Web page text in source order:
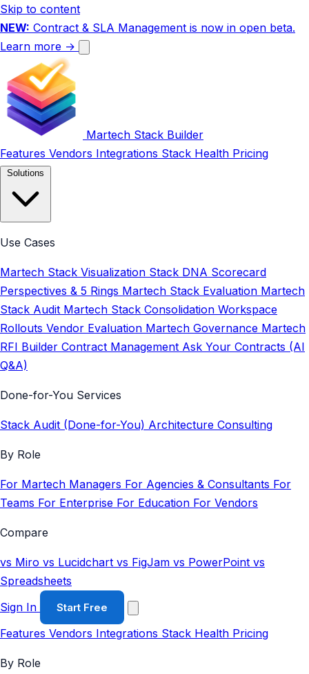
Skip to content
NEW: Contract & SLA Management is now in open beta.
Learn more →
Martech Stack Builder
Features Vendors Integrations Stack Health Pricing
Use Cases
Martech Stack Visualization Stack DNA Scorecard
Perspectives & 5 Rings Martech Stack Evaluation Martech
Stack Audit Martech Stack Consolidation Workspace
Rollouts Vendor Evaluation Martech Governance Martech
RFI Builder Contract Management Ask Your Contracts (AI
Q&A)
Done-for-You Services
Stack Audit (Done-for-You) Architecture Consulting
By Role
For Martech Managers For Agencies & Consultants For
Teams For Enterprise For Education For Vendors
Compare
vs Miro vs Lucidchart vs FigJam vs PowerPoint vs
Spreadsheets
Sign In
Start Free
Features Vendors Integrations Stack Health Pricing
By Role